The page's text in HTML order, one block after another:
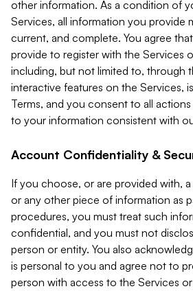
other information. As a condition of
Services, all information you provide
current, and complete. You agree
provide to register with the Services
including, but not limited to, through
interactive features on the Services,
Terms, and you consent to all
to your information consistent with
Account Confidentiality &
If you choose, or are provided with,
or any other piece of information as
procedures, you must treat such
confidential, and you must not
person or entity. You also
is personal to you and agree not to
person with access to the Services